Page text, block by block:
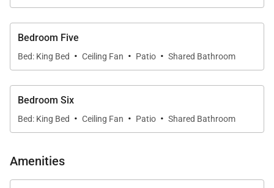
bathrooms
Two bedrooms share a bathroom and open to a
Every bedroom offers a serene retreat designed for
rest and privacy.
Bedroom Five
Bed: King Bed · Ceiling Fan · Patio · Shared Bathroom
Bedroom Six
Bed: King Bed · Ceiling Fan · Patio · Shared Bathroom
Amenities